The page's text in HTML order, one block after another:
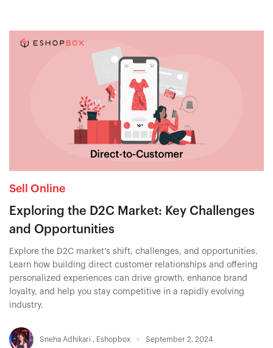
Sell Online
Exploring the D2C Market: Key Challenges
and Opportunities
Explore the D2C market’s shift, challenges, and opportunities.
Learn how building direct customer relationships and offering
personalized experiences can drive growth, enhance brand
loyalty, and help you stay competitive in a rapidly evolving
industry.
Sneha Adhikari , Eshopbox September 2, 2024